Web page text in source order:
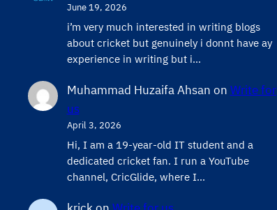
June 19, 2026
i’m very much interested in writing blogs
about cricket but genuinely i donnt have ay
experience in writing but i…
Muhammad Huzaifa Ahsan on Write for
us
April 3, 2026
Hi, I am a 19-year-old IT student and a
dedicated cricket fan. I run a YouTube
channel, CricGlide, where I…